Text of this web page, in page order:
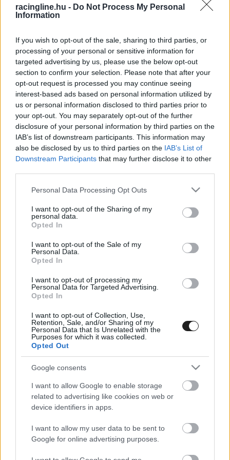
racingline.hu - Do Not Process My Personal
Information
If you wish to opt-out of the sale, sharing to third parties, or
processing of your personal or sensitive information for
targeted advertising by us, please use the below opt-out
section to confirm your selection. Please note that after your
opt-out request is processed you may continue seeing
interest-based ads based on personal information utilized by
us or personal information disclosed to third parties prior to
your opt-out. You may separately opt-out of the further
disclosure of your personal information by third parties on the
IAB’s list of downstream participants. This information may
also be disclosed by us to third parties on the IAB’s List of
Downstream Participants that may further disclose it to other
Please note that this website/app uses one or more Google
not limited to your visit or usage behaviour. You may click to
grant or deny consent to Google and its third-party tags to
use your data for below specified purposes in below Google
consent section.
Personal Data Processing Opt Outs
I want to opt-out of the Sharing of my
personal data.
Opted In
I want to opt-out of the Sale of my
Personal Data.
Opted In
I want to opt-out of processing my
Personal Data for Targeted Advertising.
Opted In
I want to opt-out of Collection, Use,
Retention, Sale, and/or Sharing of my
Personal Data that Is Unrelated with the
Purposes for which it was collected.
Opted Out
Google consents
I want to allow Google to enable storage
related to advertising like cookies on web or
device identifiers in apps.
I want to allow my user data to be sent to
Google for online advertising purposes.
EBBEN A CÍMKÉBEN JELENLEG NINCS
TÖBB KORÁBBI HÍR.
A CÍMKÉBŐL